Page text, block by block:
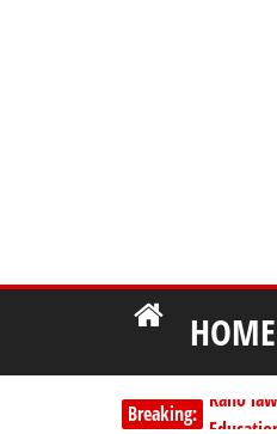
HOME
Breaking: